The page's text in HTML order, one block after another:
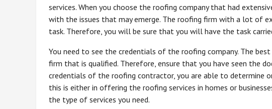
services. When you choose the roofing company that had
with the issues that may emerge. The roofing firm with a lot of
task. Therefore, you will be sure that you will have the task
You need to see the credentials of the roofing company. The
firm that is qualified. Therefore, ensure that you have seen the
credentials of the roofing contractor, you are able to determine
this is either in offering the roofing services in homes or
the type of services you need.